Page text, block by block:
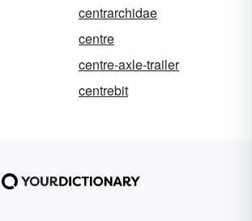
centrarchidae
centre
centre-axle-trailer
centrebit